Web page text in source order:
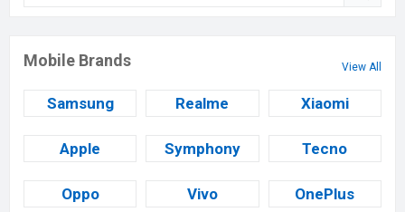
Mobile Brands View All
Samsung Realme Xiaomi
Apple Symphony Tecno
Oppo Vivo OnePlus